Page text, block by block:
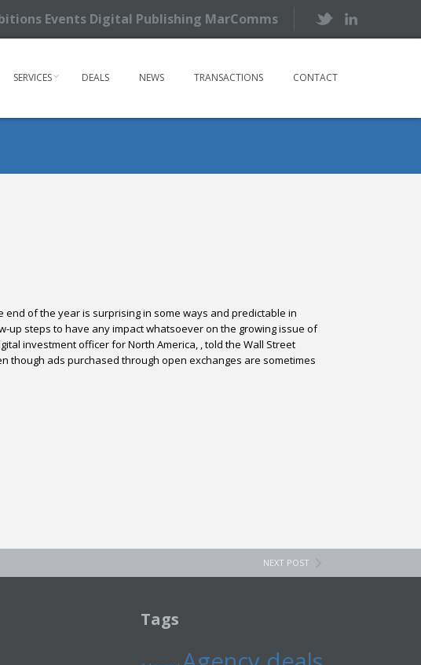
Events Digital Publishing MarComms
SERVICES DEALS NEWS TRANSACTIONS CONTACT
end of the yearis surprising in some ways and predictable in
steps to have any impact whatsoever on the growing issue of
investment officer for North America, , told the Wall Street
though ads purchased through open exchanges are sometimes
NEXT POST
Tags